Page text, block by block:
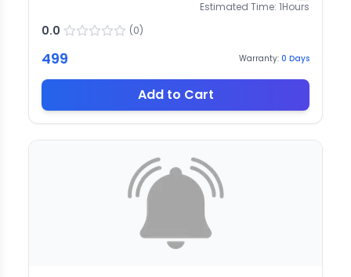
Estimated Time: 1Hours
0.0 (0)
499 Warranty: 0 Days
Add to Cart